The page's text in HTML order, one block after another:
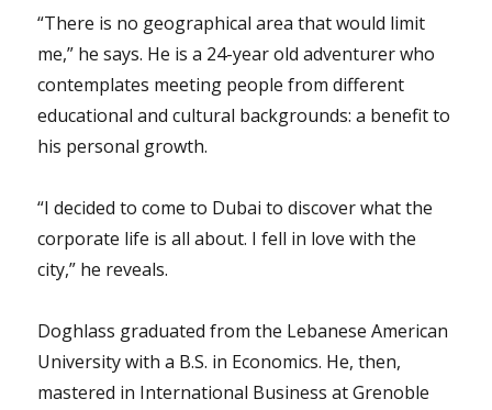
“There is no geographical area that would limit
me,” he says. He is a 24-year old adventurer who
contemplates meeting people from different
educational and cultural backgrounds: a benefit to
his personal growth.
“I decided to come to Dubai to discover what the
corporate life is all about. I fell in love with the
city,” he reveals.
Doghlass graduated from the Lebanese American
University with a B.S. in Economics. He, then,
mastered in International Business at Grenoble